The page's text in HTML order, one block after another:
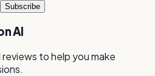
Subscribe
AI
to help you make